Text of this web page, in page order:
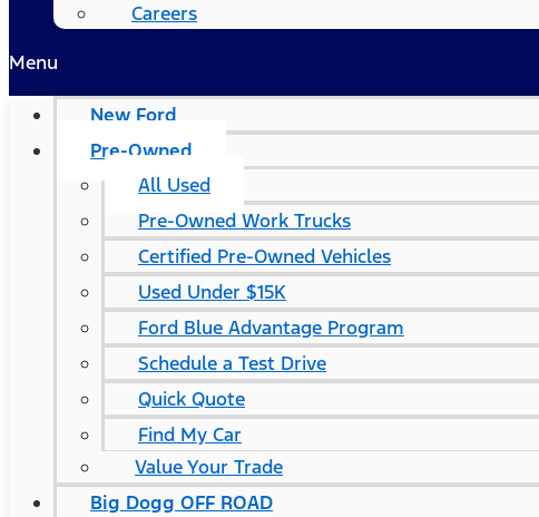
Careers
Menu
New Ford
Pre-Owned
All Used
Pre-Owned Work Trucks
Certified Pre-Owned Vehicles
Used Under $15K
Ford Blue Advantage Program
Schedule a Test Drive
Quick Quote
Find My Car
Value Your Trade
Big Dogg OFF ROAD